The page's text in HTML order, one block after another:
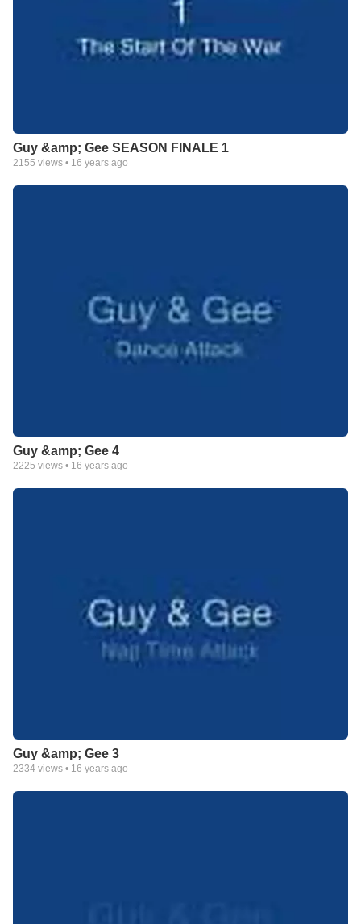
Guy &amp; Gee SEASON FINALE 1
2155 views • 16 years ago
Guy &amp; Gee 4
2225 views • 16 years ago
Guy &amp; Gee 3
2334 views • 16 years ago